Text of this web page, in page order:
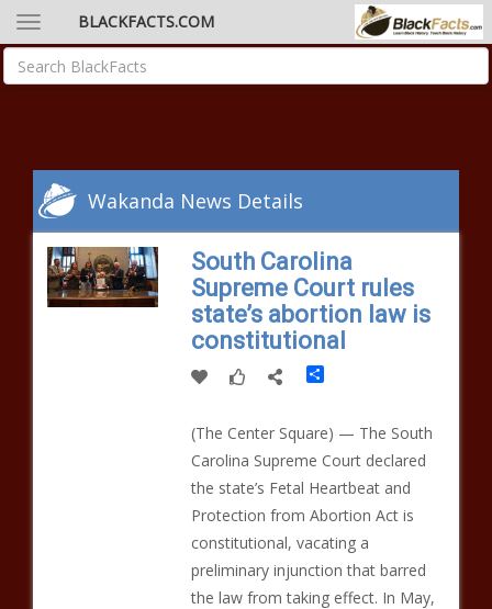
BLACKFACTS.COM
Wakanda News Details
South Carolina
Supreme Court rules
state’s abortion law is
constitutional
Share
(The Center Square) — The South
Carolina Supreme Court declared
the state’s Fetal Heartbeat and
Protection from Abortion Act is
constitutional, vacating a
preliminary injunction that barred
the law from taking effect. In May,